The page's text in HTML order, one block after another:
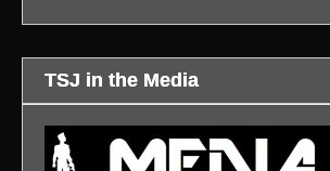
TSJ in the Media